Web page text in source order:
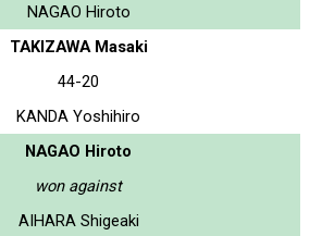
NAGAO Hiroto
TAKIZAWA Masaki
44-20
KANDA Yoshihiro
NAGAO Hiroto
won against
AIHARA Shigeaki